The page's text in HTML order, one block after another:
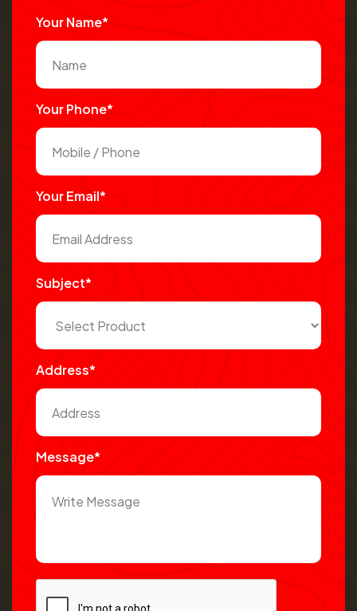
Your Name*
Your Phone*
Your Email*
Subject*
Address*
Message*